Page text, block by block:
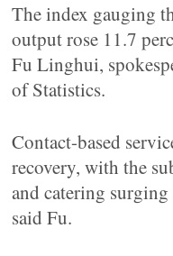
The index gauging
output rose 11.7
Fu Linghui,
of Statistics.
Contact-based
recovery, with the
and catering
said Fu.